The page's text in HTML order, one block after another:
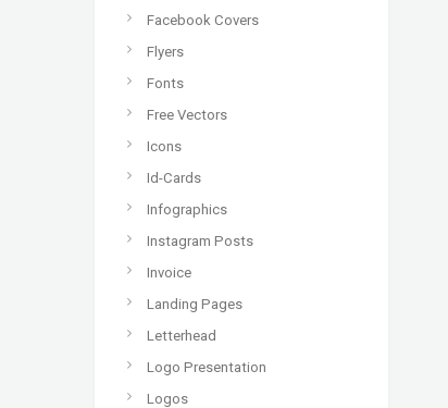
Facebook Covers
Flyers
Fonts
Free Vectors
Icons
Id-Cards
Infographics
Instagram Posts
Invoice
Landing Pages
Letterhead
Logo Presentation
Logos